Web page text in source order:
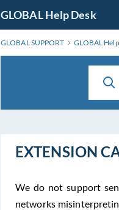
GLOBAL Help Desk
GLOBAL SUPPORT GLOBAL
EXTENSION
We do not support
networks